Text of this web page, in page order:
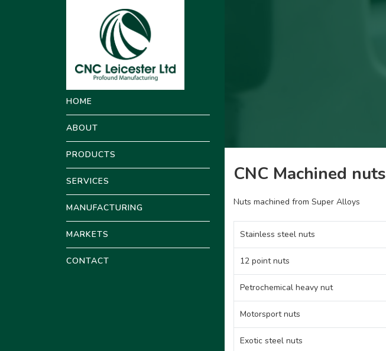
HOME
ABOUT
PRODUCTS
SERVICES
MANUFACTURING
MARKETS
CONTACT
CNC Machined nuts
Nuts machined from Super Alloys
Stainless steel nuts
12 point nuts
Petrochemical heavy nut
Motorsport nuts
Exotic steel nuts